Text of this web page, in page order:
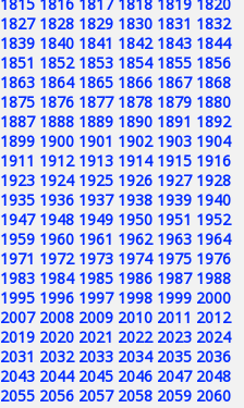
1827 1828 1829 1830 1831 1832
1839 1840 1841 1842 1843 1844
1851 1852 1853 1854 1855 1856
1863 1864 1865 1866 1867 1868
1875 1876 1877 1878 1879 1880
1887 1888 1889 1890 1891 1892
1899 1900 1901 1902 1903 1904
1911 1912 1913 1914 1915 1916
1923 1924 1925 1926 1927 1928
1935 1936 1937 1938 1939 1940
1947 1948 1949 1950 1951 1952
1959 1960 1961 1962 1963 1964
1971 1972 1973 1974 1975 1976
1983 1984 1985 1986 1987 1988
1995 1996 1997 1998 1999 2000
2007 2008 2009 2010 2011 2012
2019 2020 2021 2022 2023 2024
2031 2032 2033 2034 2035 2036
2043 2044 2045 2046 2047 2048
2055 2056 2057 2058 2059 2060